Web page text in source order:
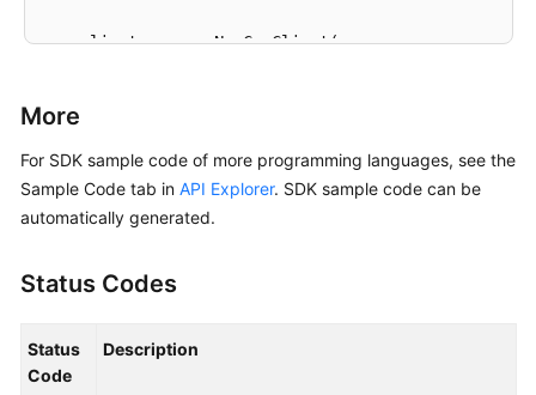
    client := css.NewCssClient(
            WithCredential(auth).
    request := &model.ListSnapshotsRequest{}
	request.ClusterId =
if err ==
        fmt.Println(err)
    }
More
For SDK sample code of more programming languages, see the
Sample Code tab in API Explorer. SDK sample code can be
automatically generated.
Status Codes
Status
Code
Description